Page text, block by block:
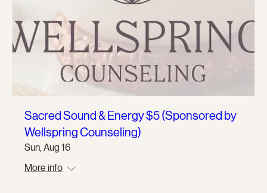
Sacred Sound & Energy $5 (Sponsored by
Wellspring Counseling)
Sun, Aug 16
More info